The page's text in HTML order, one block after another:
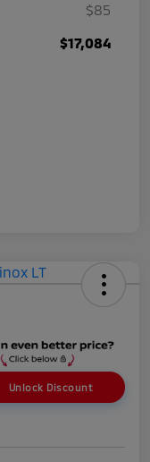
$85
$17,084
Unlock Discount